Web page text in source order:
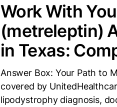
Work With
(metreleptin)
in Texas:
Answer Box: Your Path to
covered by
lipodystrophy diagnosis,